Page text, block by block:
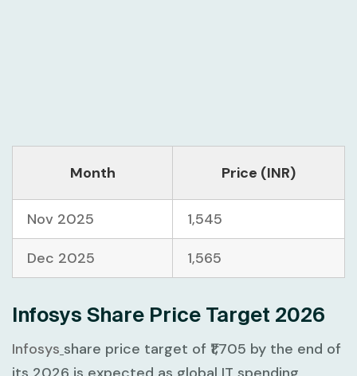
Month Price (INR)
Nov 2025 1,545
Dec 2025 1,565
Infosys Share Price Target 2026
Infosys share price target of ₹1,705 by the end of